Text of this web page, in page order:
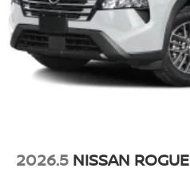
2026.5 NISSAN ROGUE